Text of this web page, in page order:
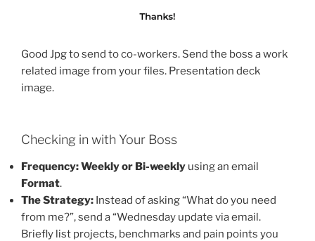
Good Jpg to send to co-workers. Send the boss a work
related image from your files. Presentation deck
image.
Checking in with Your Boss
Frequency:Weekly or Bi-weekly using an email
Format.
The Strategy: Instead of asking “What do you need
from me?”, send a “Wednesday update via email.
Briefly list projects, benchmarks and pain points you